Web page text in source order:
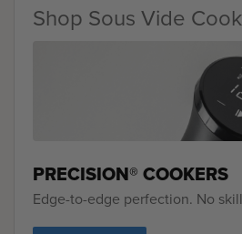
Shop Sous Vide
PRECISION® COOKERS
Edge-to-edge perfection. No